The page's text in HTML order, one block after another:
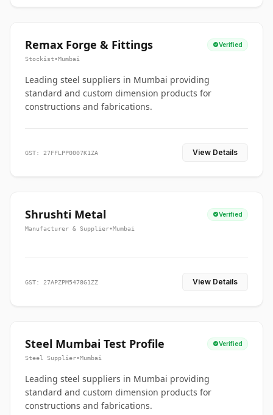
Remax Forge & Fittings Verified
Stockist•Mumbai
Leading steel suppliers in Mumbai providing
standard and custom dimension products for
constructions and fabrications.
GST: 27FFLPP0007K1ZA View Details
Shrushti Metal Verified
Manufacturer & Supplier•Mumbai
GST: 27APZPM5478G1ZZ View Details
Steel Mumbai Test Profile Verified
Steel Supplier•Mumbai
Leading steel suppliers in Mumbai providing
standard and custom dimension products for
constructions and fabrications.